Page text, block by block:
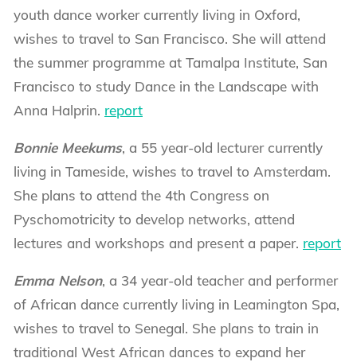
youth dance worker currently living in Oxford,
wishes to travel to San Francisco. She will attend
the summer programme at Tamalpa Institute, San
Francisco to study Dance in the Landscape with
Anna Halprin. report
Bonnie Meekums, a 55 year-old lecturer currently
living in Tameside, wishes to travel to Amsterdam.
She plans to attend the 4th Congress on
Pyschomotricity to develop networks, attend
lectures and workshops and present a paper. report
Emma Nelson, a 34 year-old teacher and performer
of African dance currently living in Leamington Spa,
wishes to travel to Senegal. She plans to train in
traditional West African dances to expand her